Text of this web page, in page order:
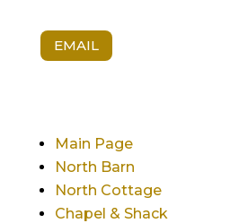
EMAIL
Main Page
North Barn
North Cottage
Chapel & Shack